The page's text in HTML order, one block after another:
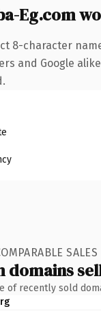
Eg.com
8-character
and Google
SALES
domains
of recently sold